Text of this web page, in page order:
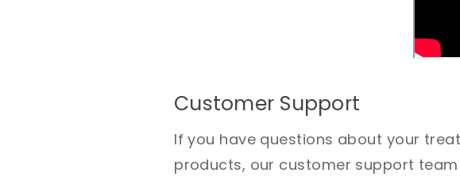
Customer Support
If you have questions about your
products, our customer support